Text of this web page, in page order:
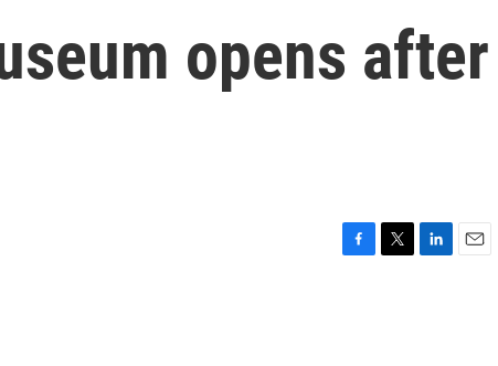
opens after